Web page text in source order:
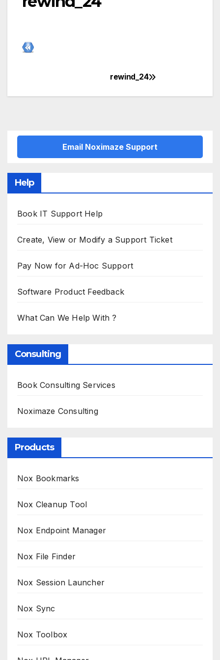
navigation
rewind_24
Email Noximaze Support
Help
Book IT Support Help
Create, View or Modify a Support Ticket
Pay Now for Ad-Hoc Support
Software Product Feedback
What Can We Help With ?
Consulting
Book Consulting Services
Noximaze Consulting
Products
Nox Bookmarks
Nox Cleanup Tool
Nox Endpoint Manager
Nox File Finder
Nox Session Launcher
Nox Sync
Nox Toolbox